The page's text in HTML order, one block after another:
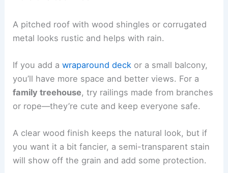
A pitched roof with wood shingles or corrugated
metal looks rustic and helps with rain.
If you add awraparound deck or a small balcony,
you’ll have more space and better views. For a
family treehouse, try railings made from branches
or rope—they’re cute and keep everyone safe.
A clear wood finish keeps the natural look, but if
you want it a bit fancier, a semi-transparent stain
will show off the grain and add some protection.